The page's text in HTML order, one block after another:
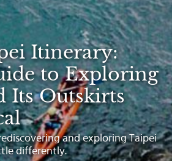
Itinerary:
to Exploring
Its Outskirts
and exploring Taipei
differently.